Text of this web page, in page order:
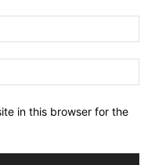
in this browser for the